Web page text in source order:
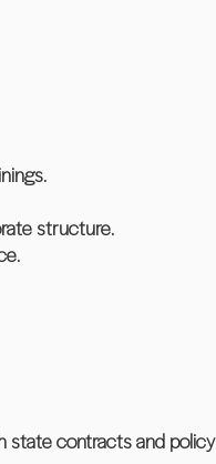
structure.
state contracts and policy